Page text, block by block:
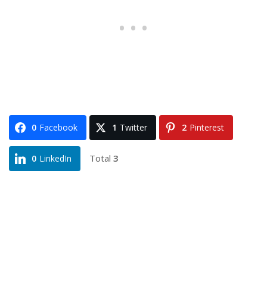
0 Facebook 1 Twitter 2 Pinterest
0 LinkedIn Total 3